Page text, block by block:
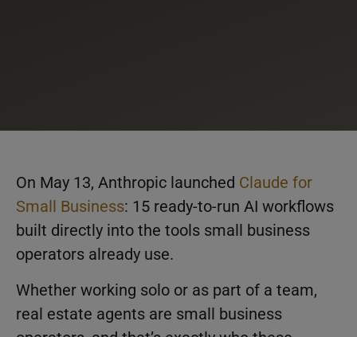
On May 13, Anthropic launched Claude for
Small Business: 15 ready-to-run AI workflows
built directly into the tools small business
operators already use.
Whether working solo or as part of a team,
real estate agents are small business